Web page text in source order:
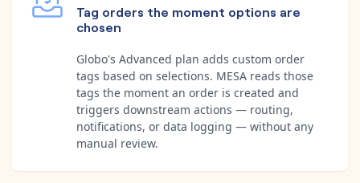
Tag orders the moment options are
chosen
Globo's Advanced plan adds custom order
tags based on selections. MESA reads those
tags the moment an order is created and
triggers downstream actions — routing,
notifications, or data logging — without any
manual review.